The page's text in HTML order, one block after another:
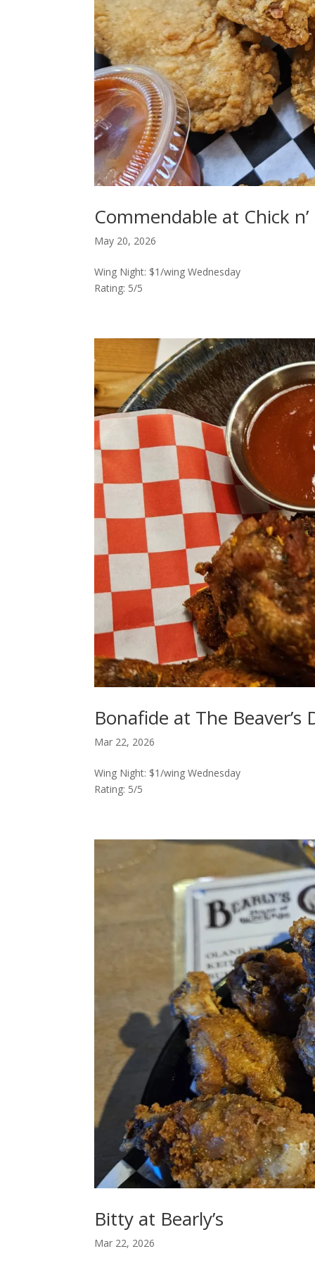
Commendable at Chick n’
May 20, 2026
Wing Night: $1/wing Wednesday
Rating: 5/5
Bonafide at The Beaver’s
Mar 22, 2026
Wing Night: $1/wing Wednesday
Rating: 5/5
Bitty at Bearly’s
Mar 22, 2026